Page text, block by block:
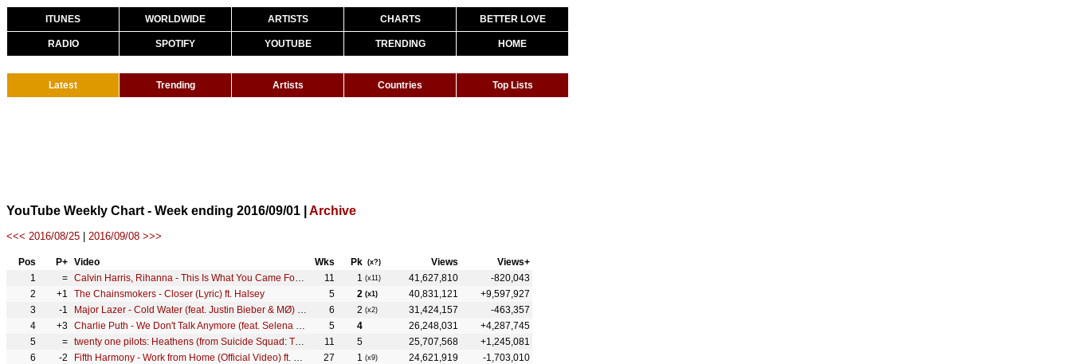
ITUNES WORLDWIDE ARTISTS CHARTS BETTER LOVE
RADIO SPOTIFY YOUTUBE TRENDING HOME
Latest Trending Artists Countries Top Lists
YouTube Weekly Chart - Week ending 2016/09/01 | Archive
<<< 2016/08/25 2016/09/08 >>>
Pos P+ Video Wks Pk (x?) Views
Views+
1
= Calvin Harris, Rihanna - This Is What You Came For (Official Video) 11 1 (x11) 41,627,810
-820,043
2
+1 The Chainsmokers - Closer (Lyric) ft. Halsey 5 2 (x1) 40,831,121
+9,597,927
3
-1 Major Lazer - Cold Water (feat. Justin Bieber & MØ) [Official Lyric Video] 6 2 (x2) 31,424,157
-463,357
4
+3 Charlie Puth - We Don't Talk Anymore (feat. Selena Gomez) [Official Video] 5 4 26,248,031
+4,287,745
5
= twenty one pilots: Heathens (from Suicide Squad: The Album) [OFFICIAL VIDEO] 11 5 25,707,568
+1,245,081
6
-2 Fifth Harmony - Work from Home (Official Video) ft. Ty Dolla $ign 27 1 (x9) 24,621,919
-1,703,010